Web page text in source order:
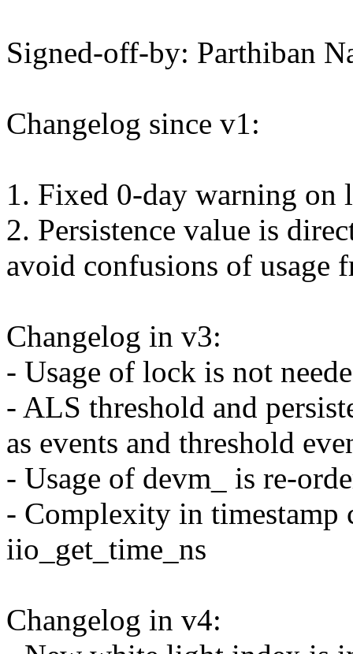
Signed-off-by: Parthiban
Changelog since v1:
1. Fixed 0-day warning on
2. Persistence value is
avoid confusions of usage
Changelog in v3:
- Usage of lock is not
- ALS threshold and
as events and threshold
- Usage of devm_ is re-
- Complexity in timestamp
iio_get_time_ns
Changelog in v4: